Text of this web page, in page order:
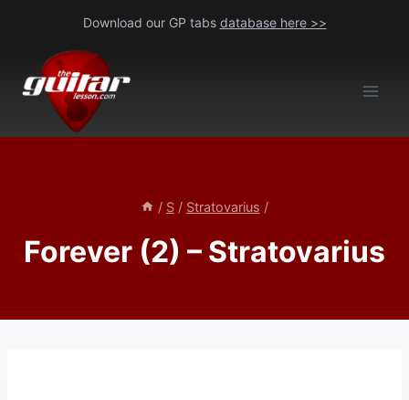
content
Download our GP tabs database here >>
/ S / Stratovarius /
Forever (2) – Stratovarius